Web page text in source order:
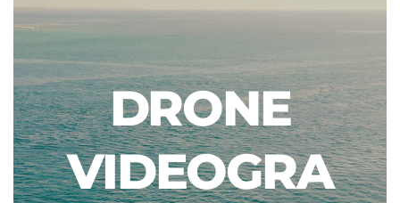
DRONE
VIDEOGRA